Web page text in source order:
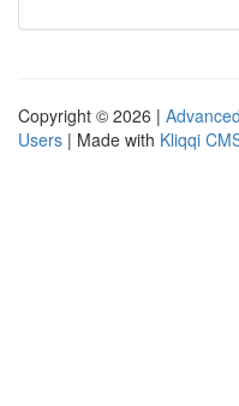
Copyright © 2026 |
Users | Made with Kliqqi